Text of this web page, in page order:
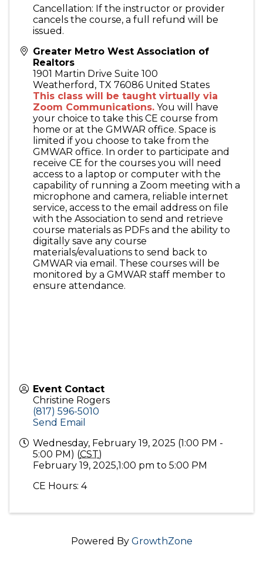
Cancellation: If the instructor or provider
cancels the course, a full refund will be
issued.
Greater Metro West Association of
Realtors
1901 Martin Drive Suite 100
Weatherford , TX 76086 United States
This class will be taught virtually via
Zoom Communications. You will have
your choice to take this CE course from
home or at the GMWAR office. Space is
limited if you choose to take from the
GMWAR office. In order to participate and
receive CE for the courses you will need
access to a laptop or computer with the
capability of running a Zoom meeting with a
microphone and camera, reliable internet
service, access to the email address on file
with the Association to send and retrieve
course materials as PDFs and the ability to
digitally save any course
materials/evaluations to send back to
GMWAR via email. These courses will be
monitored by a GMWAR staff member to
ensure attendance.
Event Contact
Christine Rogers
(817) 596-5010
Send Email
Wednesday, February 19, 2025 (1:00 PM -
5:00 PM) (CST)
February 19, 2025,1:00 pm to 5:00 PM
CE Hours: 4
Powered By GrowthZone